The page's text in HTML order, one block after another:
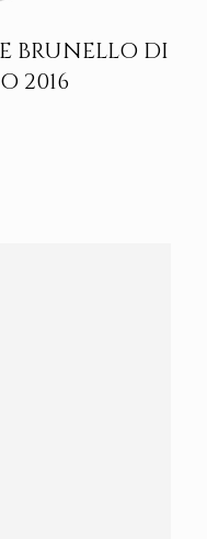
BRUNELLO DI
2016